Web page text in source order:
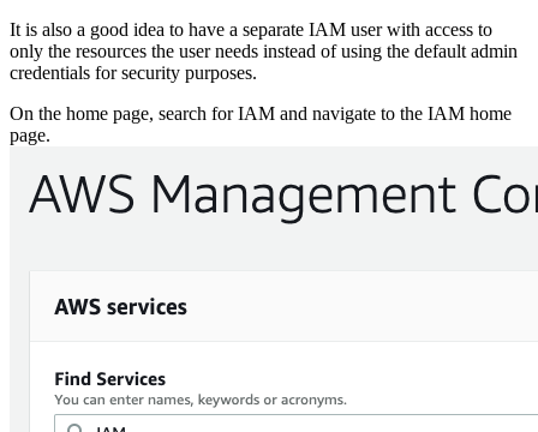
It is also a good idea to have a separate IAM user with access to
only the resources the user needs instead of using the default admin
credentials for security purposes.
On the home page, search for IAM and navigate to the IAM home
page.